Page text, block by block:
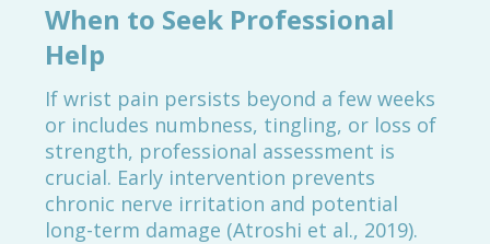
When to Seek Professional
Help
If wrist pain persists beyond a few weeks
or includes numbness, tingling, or loss of
strength, professional assessment is
crucial. Early intervention prevents
chronic nerve irritation and potential
long-term damage (Atroshi et al., 2019).